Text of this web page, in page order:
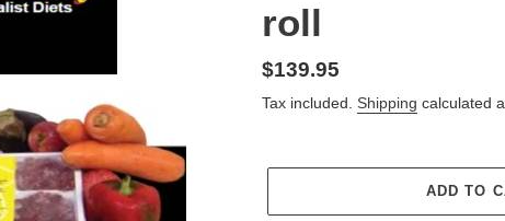
roll
Regular
price
$139.95
Tax included. Shipping calculated
ADD TO